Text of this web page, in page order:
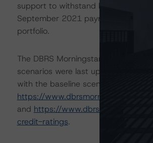
support to withstand high levels of
September 2021 payment date,
portfolio.
The DBRS Morningstar Sovereign
scenarios were last updated on 8
with the baseline scenario in the
https://www.dbrsmorningstar.com/
and https://
credit-ratings.